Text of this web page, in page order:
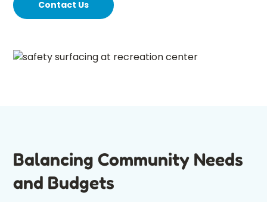
Contact Us
Balancing Community Needs
and Budgets